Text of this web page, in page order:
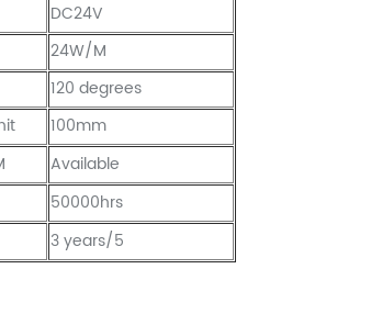
DC24V
24W/M
120 degrees
100mm
Available
50000hrs
3 years/5